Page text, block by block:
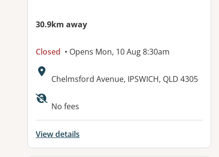
30.9km away
Closed • Opens Mon, 10 Aug 8:30am
Address:
Chelmsford Avenue, IPSWICH, QLD 4305
Available facilities:
No fees
View details